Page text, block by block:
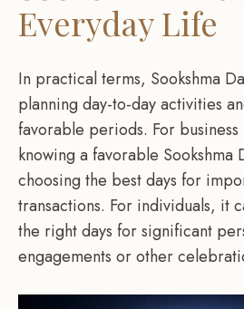
Everyday Life
In practical terms, Sookshma
planning day-to-day activities
favorable periods. For business
knowing a favorable Sookshma
choosing the best days for
transactions. For individuals, it
the right days for significant
engagements or other